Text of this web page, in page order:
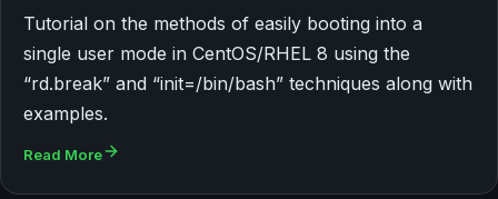
Tutorial on the methods of easily booting into a
single user mode in CentOS/RHEL 8 using the
“rd.break” and “init=/bin/bash” techniques along with
examples.
Read More